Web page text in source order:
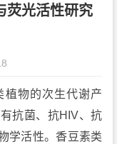
荧光活性研究
植物的次生代谢产
抗菌、抗HIV、抗
学活性。香豆素类